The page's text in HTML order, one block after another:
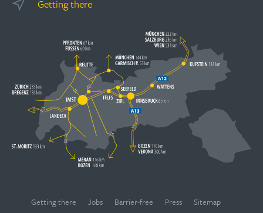
Getting there
Getting there Jobs Barrier-free Press
Sitemap